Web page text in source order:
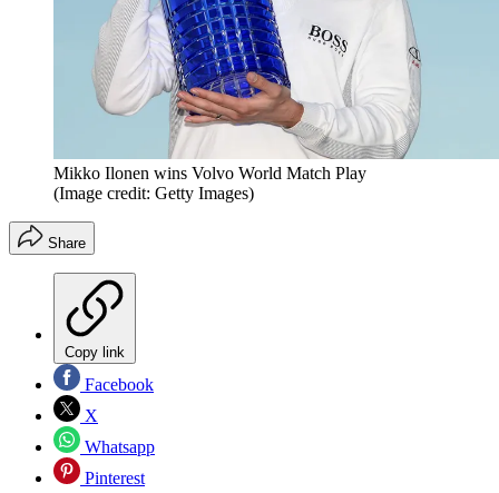
Mikko Ilonen wins Volvo World Match Play
(Image credit: Getty Images)
Share
Copy link
Facebook
X
Whatsapp
Pinterest